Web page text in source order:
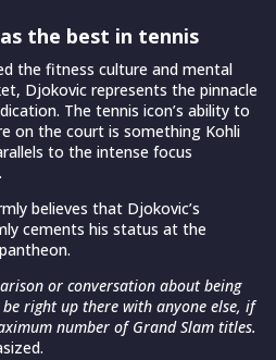
the best in tennis
the fitness culture and mental
Djokovic represents the pinnacle
The tennis icon’s ability to
on the court is something Kohli
to the intense focus
believes that Djokovic’s
cements his status at the
or conversation about being
right up there with anyone else, if
number of Grand Slam titles.